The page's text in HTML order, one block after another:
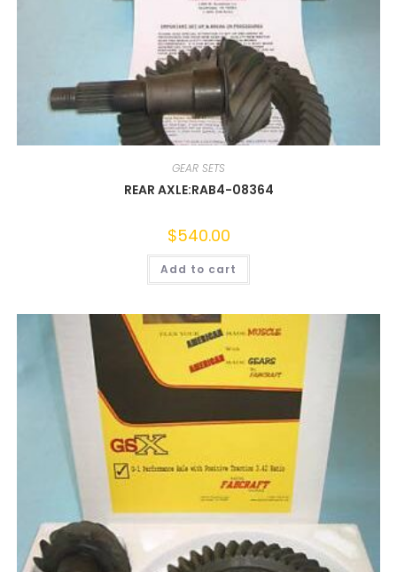
GEAR SETS
REAR AXLE:RAB4-08364
$540.00
Add to cart